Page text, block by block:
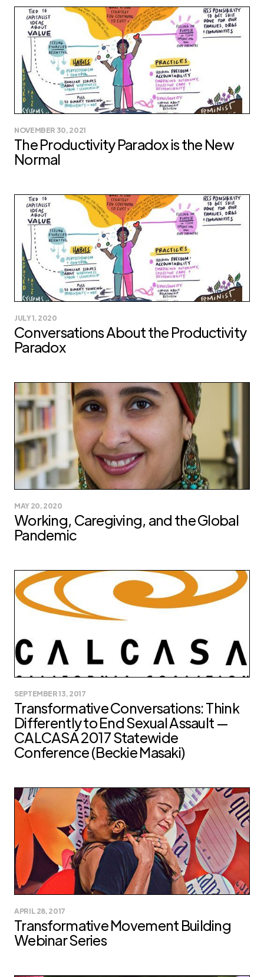
NOVEMBER 30, 2021
The Productivity Paradox is the New
Normal
JULY 1, 2020
Conversations About the Productivity
Paradox
MAY 20, 2020
Working, Caregiving, and the Global
Pandemic
SEPTEMBER 13, 2017
Transformative Conversations: Think
Differently to End Sexual Assault —
CALCASA 2017 Statewide
Conference (Beckie Masaki)
APRIL 28, 2017
Transformative Movement Building
Webinar Series